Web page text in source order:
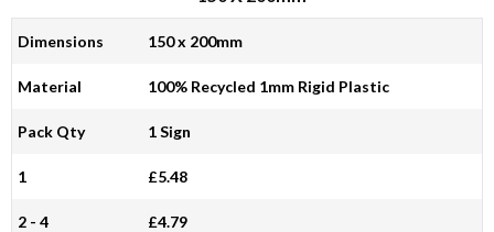
Dimensions 150 x 200mm
Material 100% Recycled 1mm Rigid Plastic
Pack Qty 1 Sign
1 £5.48
2 - 4 £4.79